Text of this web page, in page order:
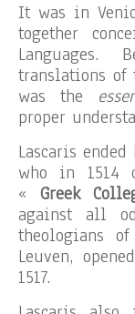
It was in
together
translations of
was the
proper
Lascaris
who in 1514
« Greek
against all
theologians
Leuven,
1517.